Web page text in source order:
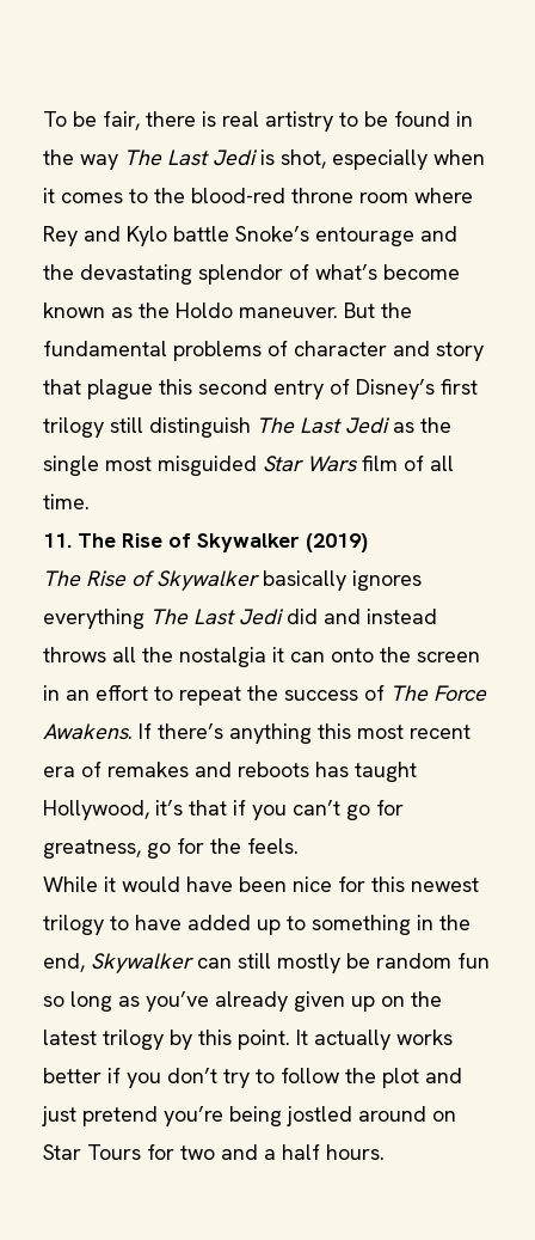
To be fair, there is real artistry to be found in
the way The Last Jediis shot, especially when
it comes to the blood-red throne room where
Rey and Kylo battle Snoke’s entourage and
the devastating splendor of what’s become
known as the Holdo maneuver. But the
fundamental problems of character and story
that plague this second entry of Disney’s first
trilogy still distinguish The Last Jedias the
single most misguided Star Warsfilm of all
time.
11. The Rise of Skywalker (2019)
The Rise of Skywalkerbasically ignores
everything The Last Jedidid and instead
throws all the nostalgia it can onto the screen
in an effort to repeat the success of The Force
Awakens. If there’s anything this most recent
era of remakes and reboots has taught
Hollywood, it’s that if you can’t go for
greatness, go for the feels.
While it would have been nice for this newest
trilogy to have added up to something in the
end, Skywalkercan still mostly be random fun
so long as you’ve already given up on the
latest trilogy by this point. It actually works
better if you don’t try to follow the plot and
just pretend you’re being jostled around on
Star Tours for two and a half hours.